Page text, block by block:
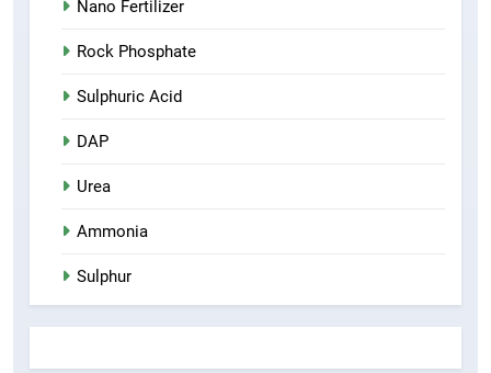
Nano Fertilizer
Rock Phosphate
Sulphuric Acid
DAP
Urea
Ammonia
Sulphur